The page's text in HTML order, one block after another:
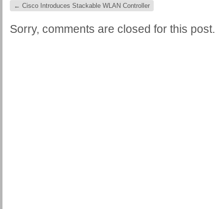
← Cisco Introduces Stackable WLAN Controller
Sorry, comments are closed for this post.